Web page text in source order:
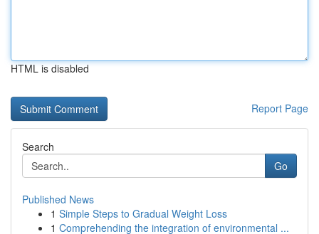
HTML is disabled
Report Page
Search
Go
Published News
1 Simple Steps to Gradual Weight Loss
1 Comprehending the integration of environmental ...